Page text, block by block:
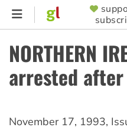
Skip
content
MENU
NORTHERN
arrested
November 17, 1993,